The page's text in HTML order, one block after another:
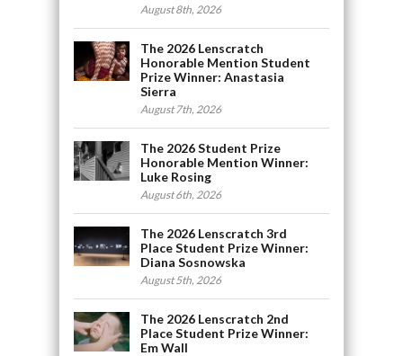
August 8th, 2026
The 2026 Lenscratch
Honorable Mention Student
Prize Winner: Anastasia
Sierra
August 7th, 2026
The 2026 Student Prize
Honorable Mention Winner:
Luke Rosing
August 6th, 2026
The 2026 Lenscratch 3rd
Place Student Prize Winner:
Diana Sosnowska
August 5th, 2026
The 2026 Lenscratch 2nd
Place Student Prize Winner:
Em Wall